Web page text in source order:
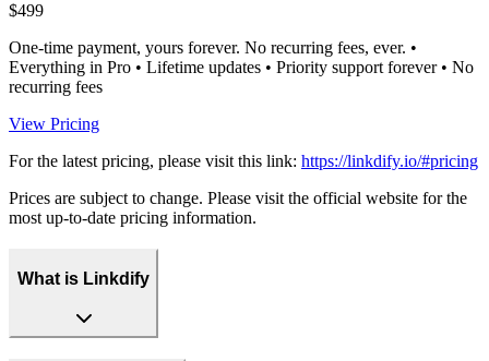
$499
One-time payment, yours forever. No recurring fees, ever. •
Everything in Pro • Lifetime updates • Priority support forever • No
recurring fees
View Pricing
For the latest pricing, please visit this link: https://linkdify.io/#pricing
Prices are subject to change. Please visit the official website for the
most up-to-date pricing information.
What is Linkdify